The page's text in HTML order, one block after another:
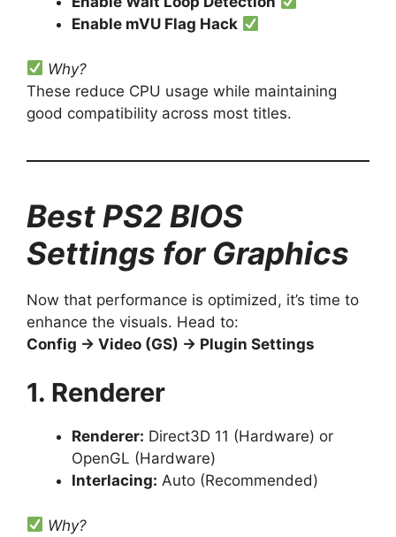
Enable mVU Flag Hack
Why?
These reduce CPU usage while maintaining
good compatibility across most titles.
Best PS2 BIOS
Settings for Graphics
Now that performance is optimized, it’s time to
enhance the visuals. Head to:
Config → Video (GS) → Plugin Settings
1. Renderer
Renderer: Direct3D 11 (Hardware) or
OpenGL (Hardware)
Interlacing: Auto (Recommended)
Why?